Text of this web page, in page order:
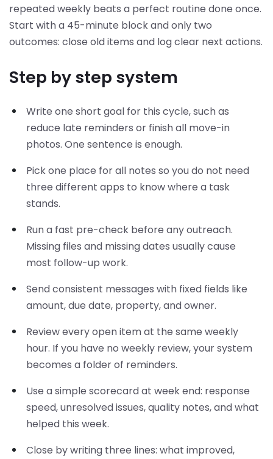
repeated weekly beats a perfect routine done once.
Start with a 45-minute block and only two
outcomes: close old items and log clear next actions.
Step by step system
Write one short goal for this cycle, such as
reduce late reminders or finish all move-in
photos. One sentence is enough.
Pick one place for all notes so you do not need
three different apps to know where a task
stands.
Run a fast pre-check before any outreach.
Missing files and missing dates usually cause
most follow-up work.
Send consistent messages with fixed fields like
amount, due date, property, and owner.
Review every open item at the same weekly
hour. If you have no weekly review, your system
becomes a folder of reminders.
Use a simple scorecard at week end: response
speed, unresolved issues, quality notes, and what
helped this week.
Close by writing three lines: what improved,